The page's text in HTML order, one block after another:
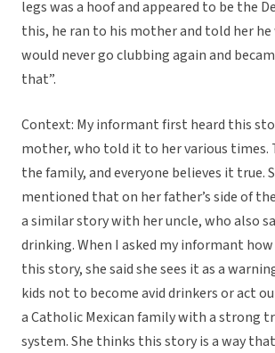
legs was a hoof and appeared to be the
this, he ran to his mother and told her he
would never go clubbing again and
that”.
Context: My informant first heard this
mother, who told it to her various times.
the family, and everyone believes it true.
mentioned that on her father’s side of
a similar story with her uncle, who also
drinking. When I asked my informant
this story, she said she sees it as a
kids not to become avid drinkers or act
a Catholic Mexican family with a strong
system. She thinks this story is a way